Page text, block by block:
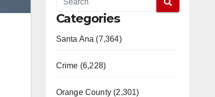
Categories
Santa Ana (7,364)
Crime (6,228)
Orange County (2,301)